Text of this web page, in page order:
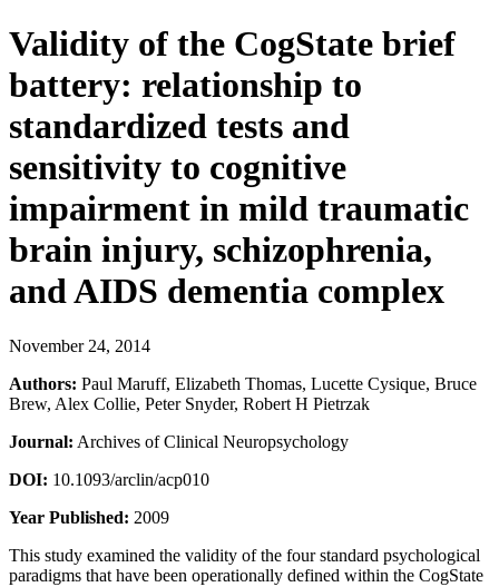
Validity of the CogState brief
battery: relationship to
standardized tests and
sensitivity to cognitive
impairment in mild traumatic
brain injury, schizophrenia,
and AIDS dementia complex
November 24, 2014
Authors: Paul Maruff, Elizabeth Thomas, Lucette Cysique, Bruce
Brew, Alex Collie, Peter Snyder, Robert H Pietrzak
Journal: Archives of Clinical Neuropsychology
DOI: 10.1093/arclin/acp010
Year Published: 2009
This study examined the validity of the four standard psychological
paradigms that have been operationally defined within the CogState